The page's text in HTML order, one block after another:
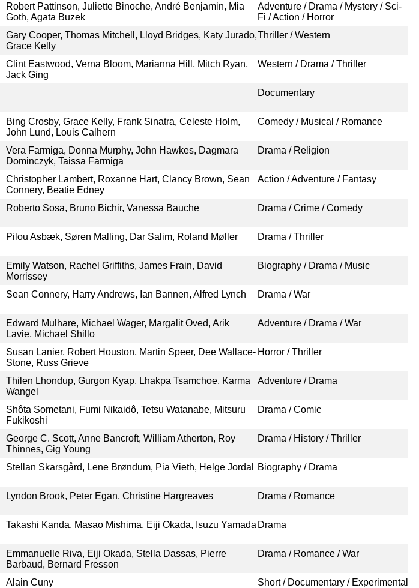
Robert Pattinson, Juliette Binoche, André Benjamin, Mia
Goth, Agata Buzek
Adventure / Drama / Mystery / Sci-
Fi / Action / Horror
Gary Cooper, Thomas Mitchell, Lloyd Bridges, Katy Jurado,
Grace Kelly
Thriller / Western
Clint Eastwood, Verna Bloom, Marianna Hill, Mitch Ryan,
Jack Ging
Western / Drama / Thriller
Documentary
Bing Crosby, Grace Kelly, Frank Sinatra, Celeste Holm,
John Lund, Louis Calhern
Comedy / Musical / Romance
Vera Farmiga, Donna Murphy, John Hawkes, Dagmara
Dominczyk, Taissa Farmiga
Drama / Religion
Christopher Lambert, Roxanne Hart, Clancy Brown, Sean
Connery, Beatie Edney
Action / Adventure / Fantasy
Roberto Sosa, Bruno Bichir, Vanessa Bauche Drama / Crime / Comedy
Pilou Asbæk, Søren Malling, Dar Salim, Roland Møller Drama / Thriller
Emily Watson, Rachel Griffiths, James Frain, David
Morrissey
Biography / Drama / Music
Sean Connery, Harry Andrews, Ian Bannen, Alfred Lynch Drama / War
Edward Mulhare, Michael Wager, Margalit Oved, Arik
Lavie, Michael Shillo
Adventure / Drama / War
Susan Lanier, Robert Houston, Martin Speer, Dee Wallace-
Stone, Russ Grieve
Horror / Thriller
Thilen Lhondup, Gurgon Kyap, Lhakpa Tsamchoe, Karma
Wangel
Adventure / Drama
Shôta Sometani, Fumi Nikaidô, Tetsu Watanabe, Mitsuru
Fukikoshi
Drama / Comic
George C. Scott, Anne Bancroft, William Atherton, Roy
Thinnes, Gig Young
Drama / History / Thriller
Stellan Skarsgård, Lene Brøndum, Pia Vieth, Helge Jordal Biography / Drama
Lyndon Brook, Peter Egan, Christine Hargreaves Drama / Romance
Takashi Kanda, Masao Mishima, Eiji Okada, Isuzu Yamada Drama
Emmanuelle Riva, Eiji Okada, Stella Dassas, Pierre
Barbaud, Bernard Fresson
Drama / Romance / War
Alain Cuny Short / Documentary / Experimental